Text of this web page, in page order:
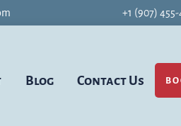
+1 (907)
Blog Contact Us